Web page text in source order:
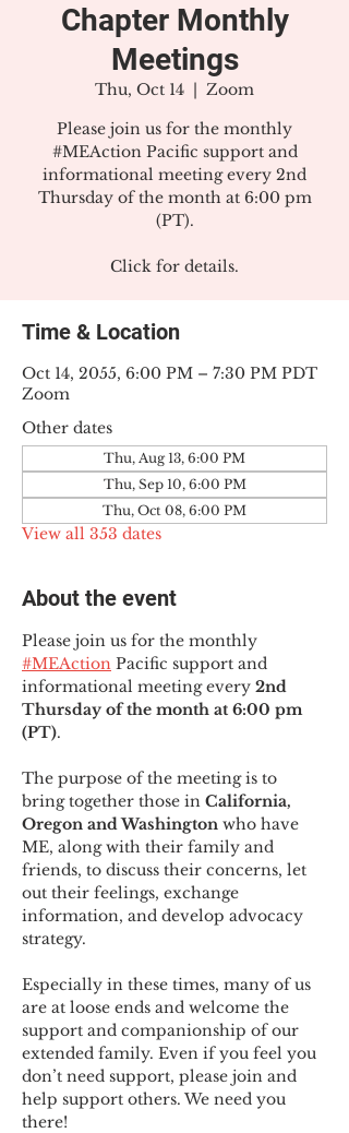
Chapter Monthly
Meetings
Thu, Oct 14
  |
Zoom
Please join us for the monthly
#MEAction Pacific support and
informational meeting every 2nd
Thursday of the month at 6:00 pm
(PT).
Click for details.
Time & Location
Oct 14, 2055, 6:00 PM – 7:30 PM PDT
Zoom
Other dates
Thu, Aug 13, 6:00 PM
Thu, Sep 10, 6:00 PM
Thu, Oct 08, 6:00 PM
View all 353 dates
About the event
Please join us for the monthly
#MEAction Pacific support and
informational meeting every 2nd
Thursday of the month at 6:00 pm
(PT).
The purpose of the meeting is to
bring together those in California,
Oregon and Washington who have
ME, along with their family and
friends, to discuss their concerns, let
out their feelings, exchange
information, and develop advocacy
strategy.
Especially in these times, many of us
are at loose ends and welcome the
support and companionship of our
extended family. Even if you feel you
don’t need support, please join and
help support others. We need you
there!